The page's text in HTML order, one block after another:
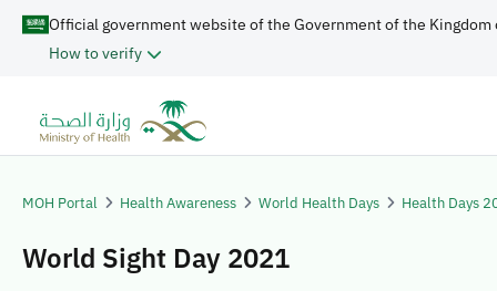
Official government website of the Government of the Kingdom
How to verify
MOH Portal Health Awareness World Health Days Health Days
World Sight Day 2021